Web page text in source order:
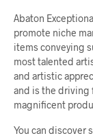
Abaton
promote niche
items conveying
most talented
and artistic
and is the driving
magnificent
You can discover